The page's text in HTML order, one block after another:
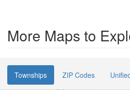
More Maps to
Townships ZIP Codes